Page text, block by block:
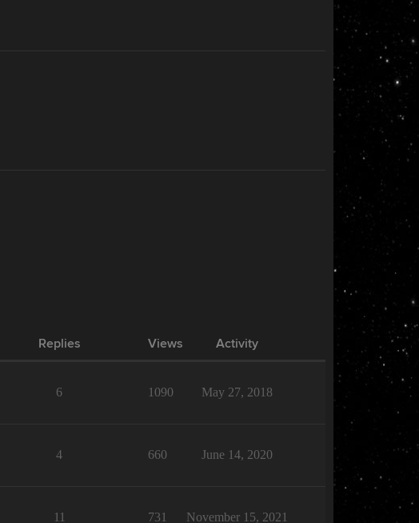
Replies Views Activity
6 1090 May 27, 2018
4 660 June 14, 2020
11 731 November 15, 2021